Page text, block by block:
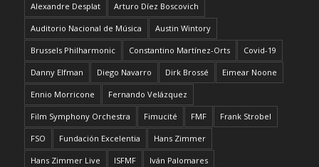
Alexandre Desplat Arturo Díez Boscovich
Auditorio Nacional de Música Austin Wintory
Brussels Philharmonic Constantino Martínez-Orts Covid-19
Danny Elfman Diego Navarro Dirk Brossé Eimear Noone
Ennio Morricone Fernando Velázquez
Film Symphony Orchestra Fimucité FMF Frank Strobel
FSO Fundación Excelentia Hans Zimmer
Hans Zimmer Live ISFMF Iván Palomares